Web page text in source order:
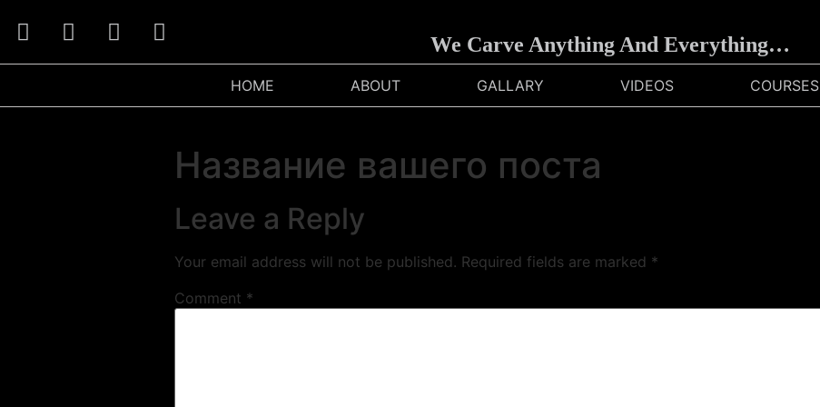
We Carve Anything And Everything…
HOME ABOUT GALLARY VIDEOS COURSES
Название вашего поста
Leave a Reply
Your email address will not be published. Required fields are marked *
Comment *